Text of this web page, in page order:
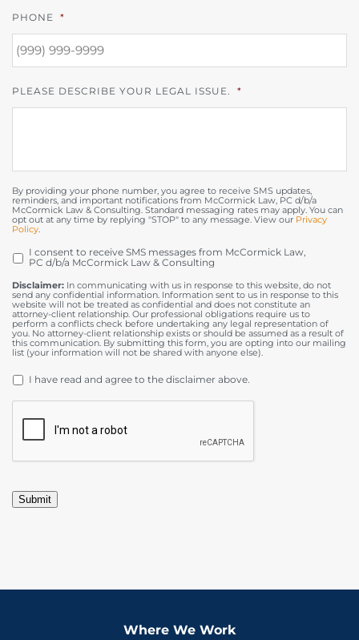
PHONE *
PLEASE DESCRIBE YOUR LEGAL ISSUE. *
By providing your phone number, you agree to receive SMS updates,
reminders, and important notifications from McCormick Law, PC d/b/a
McCormick Law & Consulting. Standard messaging rates may apply. You can
opt out at any time by replying "STOP" to any message. View our Privacy
Policy.
OPT
IN
I consent to receive SMS messages from McCormick Law,
PC d/b/a McCormick Law & Consulting
Disclaimer: In communicating with us in response to this website, do not
send any confidential information. Information sent to us in response to this
website will not be treated as confidential and does not constitute an
attorney-client relationship. Our professional obligations require us to
perform a conflicts check before undertaking any legal representation of
you. No attorney-client relationship exists or should be assumed as a result of
this communication. By submitting this form, you are opting into our mailing
list (your information will not be shared with anyone else).
DISCLAIMER *
I have read and agree to the disclaimer above.
Submit
Where We Work